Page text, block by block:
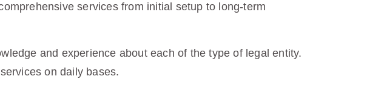
services from initial setup to long-term
and experience about each of the type of legal entity.
on daily bases.